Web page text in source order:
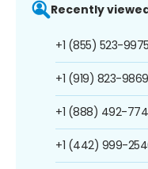
Recently
+1 (855) 523-9975
+1 (919) 823-9869
+1 (888) 492-
+1 (442) 999-